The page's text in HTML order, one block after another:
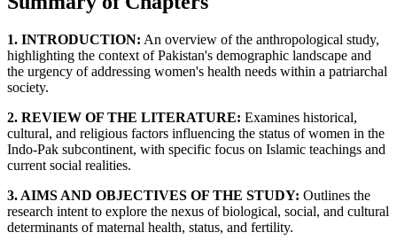
1. INTRODUCTION: An overview of the anthropological study,
highlighting the context of Pakistan's demographic landscape and
the urgency of addressing women's health needs within a patriarchal
society.
2. REVIEW OF THE LITERATURE: Examines historical,
cultural, and religious factors influencing the status of women in the
Indo-Pak subcontinent, with specific focus on Islamic teachings and
current social realities.
3. AIMS AND OBJECTIVES OF THE STUDY: Outlines the
research intent to explore the nexus of biological, social, and cultural
determinants of maternal health, status, and fertility.